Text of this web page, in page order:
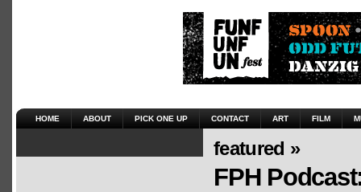
HOME ABOUT PICK ONE UP CONTACT ART FILM
featured »
FPH